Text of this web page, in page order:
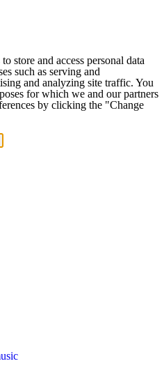
store and access personal data
such as serving and
and analyzing site traffic. You
for which we and our partners
by clicking the "Change